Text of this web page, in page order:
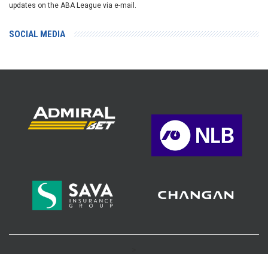
updates on the ABA League via e-mail.
SOCIAL MEDIA